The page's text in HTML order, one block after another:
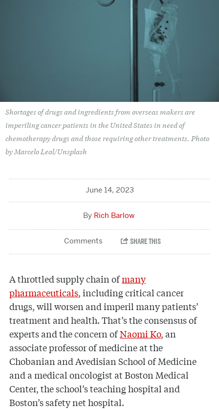
Shortages of drugs and ingredients from overseas makers are
imperiling cancer patients in the United States in need of
chemotherapy drugs and those requiring other treatments. Photo
by Marcelo Leal/Unsplash
June 14, 2023
Rich Barlow
A throttled supply chain ofmany
pharmaceuticals, including critical cancer
drugs, will worsen and imperil many patients’
treatment and health. That’s the consensus of
experts and the concern ofNaomi Ko, an
associate professor of medicine at the
Chobanian and Avedisian School of Medicine
and a medical oncologist at Boston Medical
Center, the school’s teaching hospital and
Boston’s safety net hospital.